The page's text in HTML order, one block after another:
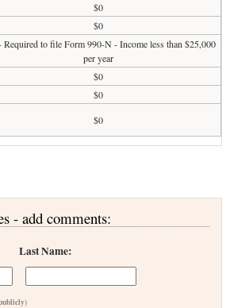
$0
$0
Required to file Form 990-N - Income less than $25,000
per year
$0
$0
$0
- add comments:
Last Name: